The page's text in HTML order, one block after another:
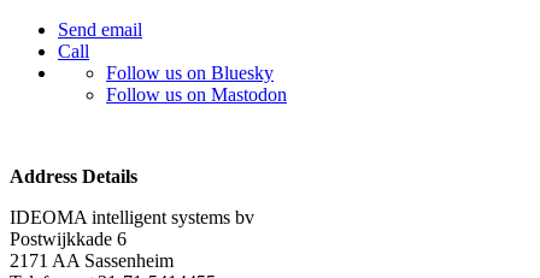
Send email
Call
Follow us on Bluesky
Follow us on Mastodon
Address Details
IDEOMA intelligent systems bv
Postwijkkade 6
2171 AA Sassenheim